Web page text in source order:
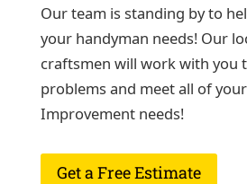
Our team is standing by to
your handyman needs! Our
craftsmen will work with you
problems and meet all of
Improvement needs!
Get a Free Estimate